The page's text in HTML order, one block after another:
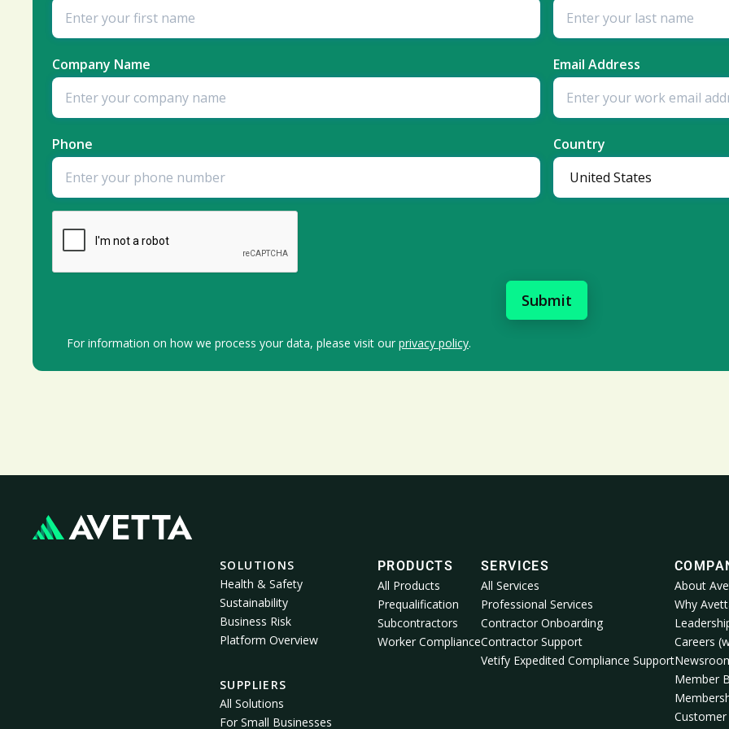
Company Name Email Address
Phone Country
For information on how we process your data, please visit our privacy policy.
SOLUTIONS
Health & Safety
Sustainability
Business Risk
Platform Overview
SUPPLIERS
All Solutions
For Small Businesses
PRODUCTS
All Products
Prequalification
Subcontractors
Worker Compliance
SERVICES
All Services
Professional Services
Contractor Onboarding
Contractor Support
Vetify Expedited Compliance Support
About
Why
Careers
Member